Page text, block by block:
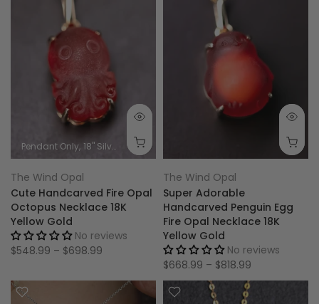
Pendant Only 18'' Silver Chain 1.00g 18K
The Wind Opal
Cute Handcarved Fire Opal
Octopus Necklace 18K
Yellow Gold
No reviews
$548.99 – $698.99
The Wind Opal
Super Adorable
Handcarved Penguin Egg
Fire Opal Necklace 18K
Yellow Gold
No reviews
$668.99 – $818.99